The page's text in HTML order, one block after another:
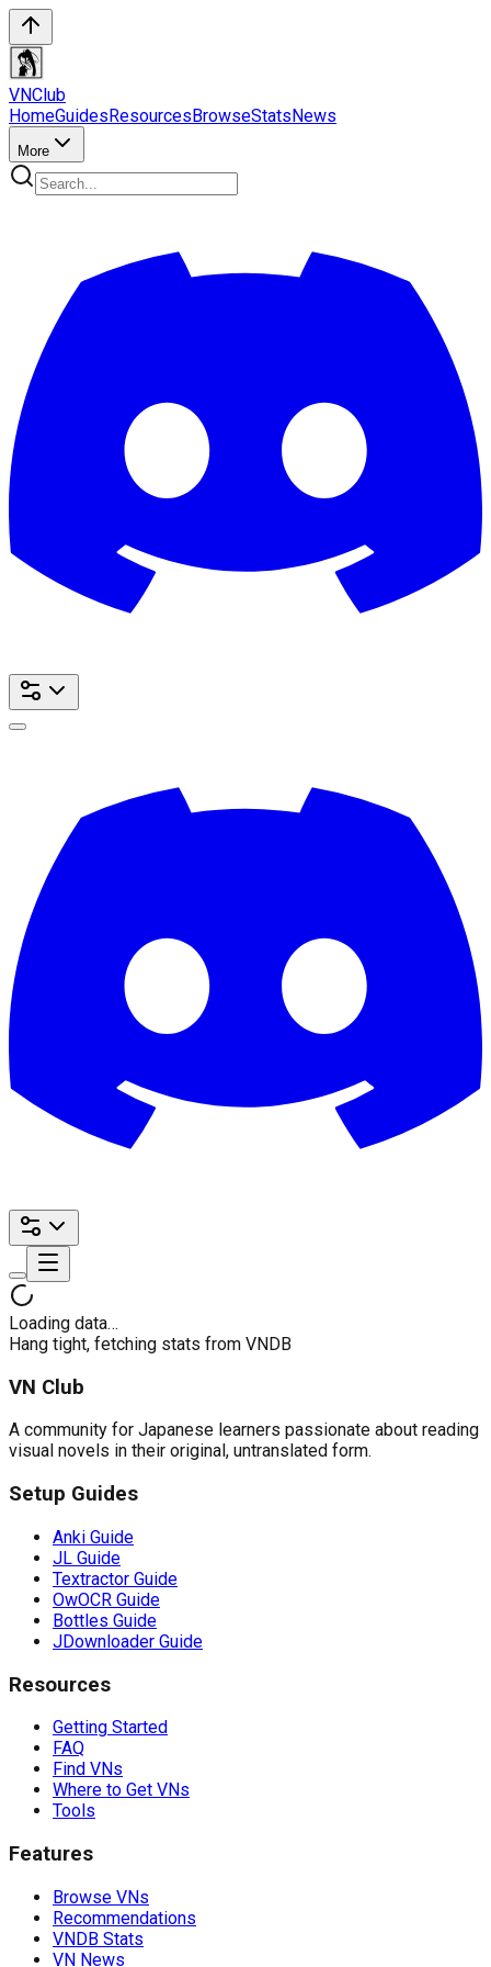
VNClub
HomeGuidesResourcesBrowseStatsNews
More
Loading data…
Hang tight, fetching stats from VNDB
VN Club
A community for Japanese learners passionate about reading
visual novels in their original, untranslated form.
Setup Guides
Anki Guide
JL Guide
Textractor Guide
OwOCR Guide
Bottles Guide
JDownloader Guide
Resources
Getting Started
FAQ
Find VNs
Where to Get VNs
Tools
Features
Browse VNs
Recommendations
VNDB Stats
VN News